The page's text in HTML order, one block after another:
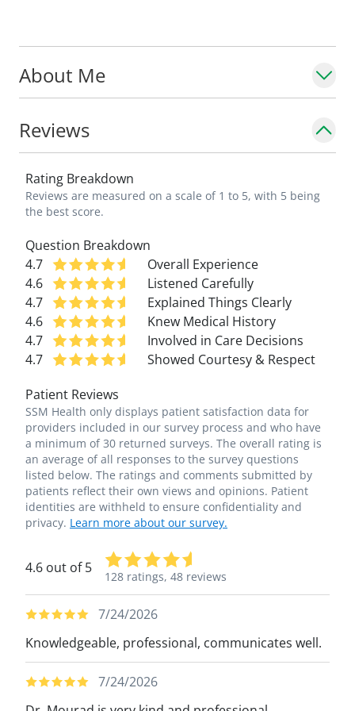
About Me
Reviews
Rating Breakdown
Reviews are measured on a scale of 1 to 5, with 5 being
the best score.
Question Breakdown
4.7
Overall Experience
4.6
Listened Carefully
4.7
Explained Things Clearly
4.6
Knew Medical History
4.7
Involved in Care Decisions
4.7
Showed Courtesy & Respect
Patient Reviews
SSM Health only displays patient satisfaction data for
providers included in our survey process and who have
a minimum of 30 returned surveys. The overall rating is
an average of all responses to the survey questions
listed below. The ratings and comments submitted by
patients reflect their own views and opinions. Patient
identities are withheld to ensure confidentiality and
privacy. Learn more about our survey.
4.6 out of 5
128 ratings, 48 reviews
7/24/2026
Knowledgeable, professional, communicates well.
7/24/2026